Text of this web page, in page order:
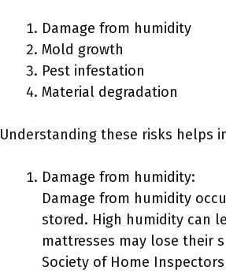
Damage from humidity
Mold growth
Pest infestation
Material degradation
Understanding these risks helps
Damage from humidity:
Damage from humidity
stored. High humidity can
mattresses may lose their
Society of Home